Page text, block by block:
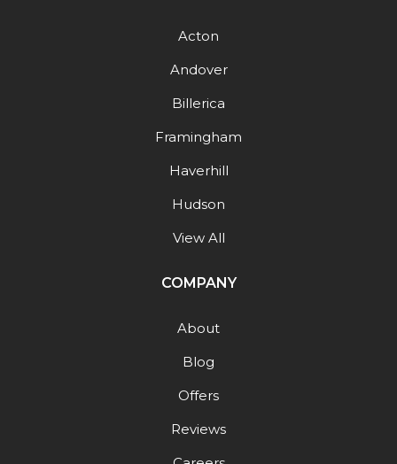
Acton
Andover
Billerica
Framingham
Haverhill
Hudson
View All
COMPANY
About
Blog
Offers
Reviews